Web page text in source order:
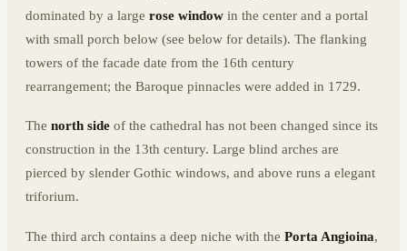
dominated by a large rose window in the center and a portal
with small porch below (see below for details). The flanking
towers of the facade date from the 16th century
rearrangement; the Baroque pinnacles were added in 1729.
The north side of the cathedral has not been changed since its
construction in the 13th century. Large blind arches are
pierced by slender Gothic windows, and above runs a elegant
triforium.
The third arch contains a deep niche with the Porta Angioina,